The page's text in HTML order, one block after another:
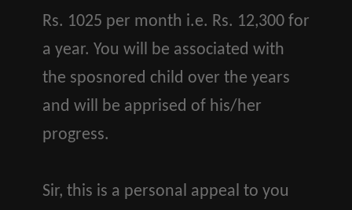
Rs. 1025 per month i.e. Rs. 12,300 for
a year. You will be associated with
the sposnored child over the years
and will be apprised of his/her
progress.
Sir, this is a personal appeal to you